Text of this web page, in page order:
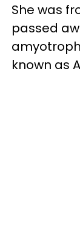
She was
passed
known as